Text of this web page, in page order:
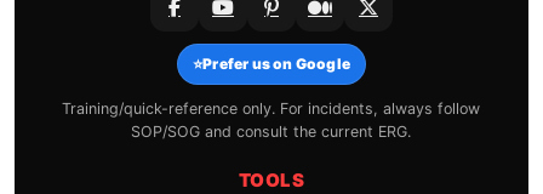
⭐Prefer us on Google
Training/quick-reference only. For incidents, always follow
SOP/SOG and consult the current ERG.
TOOLS